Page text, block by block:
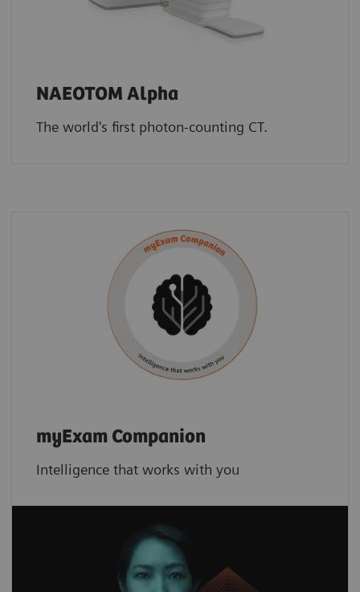
NAEOTOM Alpha
The world's first photon-counting CT.
myExam Companion
Intelligence that works with you